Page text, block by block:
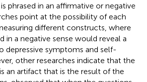
phrased in an affirmative or negative
point at the possibility of each
different constructs, where
in a negative sense would reveal a
depressive symptoms and self-
other researches indicate that the
an artifact that is the result of the